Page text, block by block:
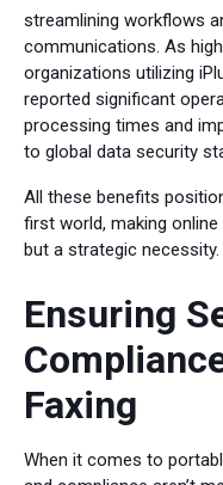
streamlining workflows
communications. As
organizations utilizing
reported significant
processing times and
to global data security
All these benefits
first world, making
but a strategic necessity.
Ensuring
Faxing
When it comes to